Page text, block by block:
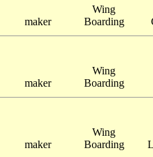
maker
Wing
Boarding
maker
Wing
Boarding
maker
Wing
Boarding